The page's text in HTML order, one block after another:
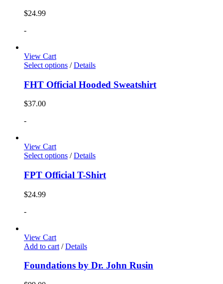
$24.99
-
View Cart
Select options / Details
FHT Official Hooded Sweatshirt
$37.00
-
View Cart
Select options / Details
FPT Official T-Shirt
$24.99
-
View Cart
Add to cart / Details
Foundations by Dr. John Rusin